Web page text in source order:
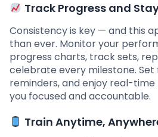
Track Progress and
Consistency is key — and this
than ever. Monitor your
progress charts, track sets,
celebrate every milestone. Set
reminders, and enjoy real-
you focused and accountable.
Train Anytime,